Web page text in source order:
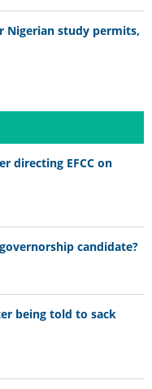
Nigerian study permits,
directing EFCC on
candidate?
being told to sack